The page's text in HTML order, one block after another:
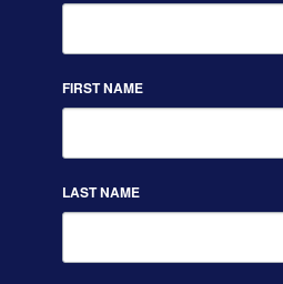
FIRST NAME
LAST NAME